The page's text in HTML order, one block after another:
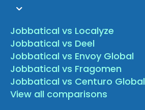
Jobbatical vs Localyze
Jobbatical vs Deel
Jobbatical vs Envoy Global
Jobbatical vs Fragomen
Jobbatical vs Centuro Global
View all comparisons